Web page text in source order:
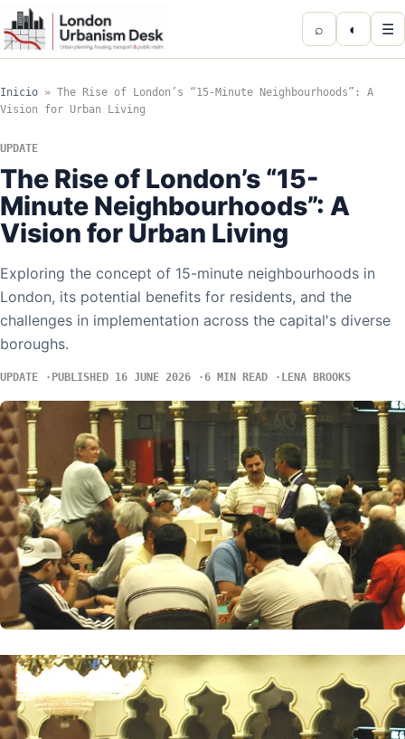
⌕ ◐ ☰
Inicio » The Rise of London’s “15-Minute Neighbourhoods”: A
Vision for Urban Living
UPDATE
The Rise of London’s “15-
Minute Neighbourhoods”: A
Vision for Urban Living
Exploring the concept of 15-minute neighbourhoods in
London, its potential benefits for residents, and the
challenges in implementation across the capital's diverse
boroughs.
UPDATE PUBLISHED 16 JUNE 2026 6 MIN READ LENA BROOKS